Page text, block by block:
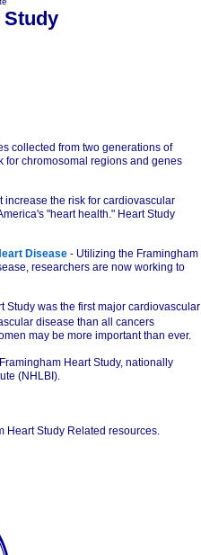
Study
collected from two generations of
for chromosomal regions and genes
increase the risk for cardiovascular
"heart health." Heart Study
Disease - Utilizing the Framingham
researchers are now working to
Study was the first major cardiovascular
disease than all cancers
may be more important than ever.
Heart Study, nationally
(NHLBI).
Heart Study Related resources.